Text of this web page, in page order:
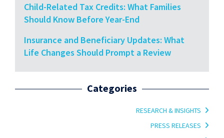
Child-Related Tax Credits: What Families
Should Know Before Year-End
Insurance and Beneficiary Updates: What
Life Changes Should Prompt a Review
Categories
RESEARCH & INSIGHTS
PRESS RELEASES